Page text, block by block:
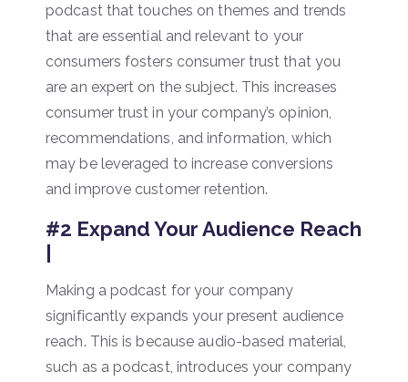
podcast that touches on themes and trends
that are essential and relevant to your
consumers fosters consumer trust that you
are an expert on the subject. This increases
consumer trust in your company’s opinion,
recommendations, and information, which
may be leveraged to increase conversions
and improve customer retention.
#2 Expand Your Audience Reach
|
Making a podcast for your company
significantly expands your present audience
reach. This is because audio-based material,
such as a podcast, introduces your company